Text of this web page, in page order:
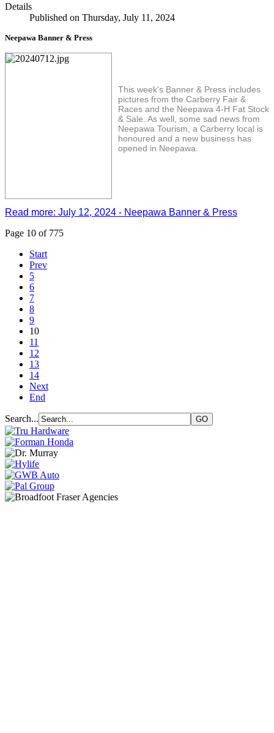
Details
Published on Thursday, July 11, 2024
Neepawa Banner & Press
This week's Banner & Press includes
pictures from the Carberry Fair &
Races and the Neepawa 4-H Fat Stock
& Sale. As well, some sad news from
Neepawa Tourism, a Carberry local is
honoured and a new business has
opened in Neepawa.
Read more: July 12, 2024 - Neepawa Banner & Press
Page 10 of 775
Start
Prev
5
6
7
8
9
10
11
12
13
14
Next
End
Search...